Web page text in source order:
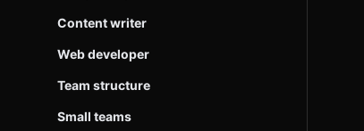
Content writer
Web developer
Team structure
Small teams